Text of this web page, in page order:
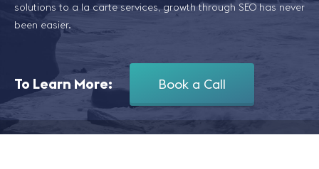
solutions to a la carte services, growth through SEO has never
been easier.
To Learn More: Book a Call